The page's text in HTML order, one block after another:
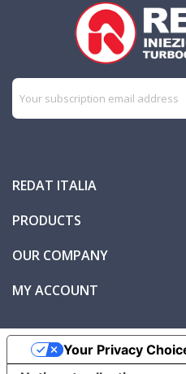
REDAT ITALIA
PRODUCTS
OUR COMPANY
MY ACCOUNT
Your Privacy